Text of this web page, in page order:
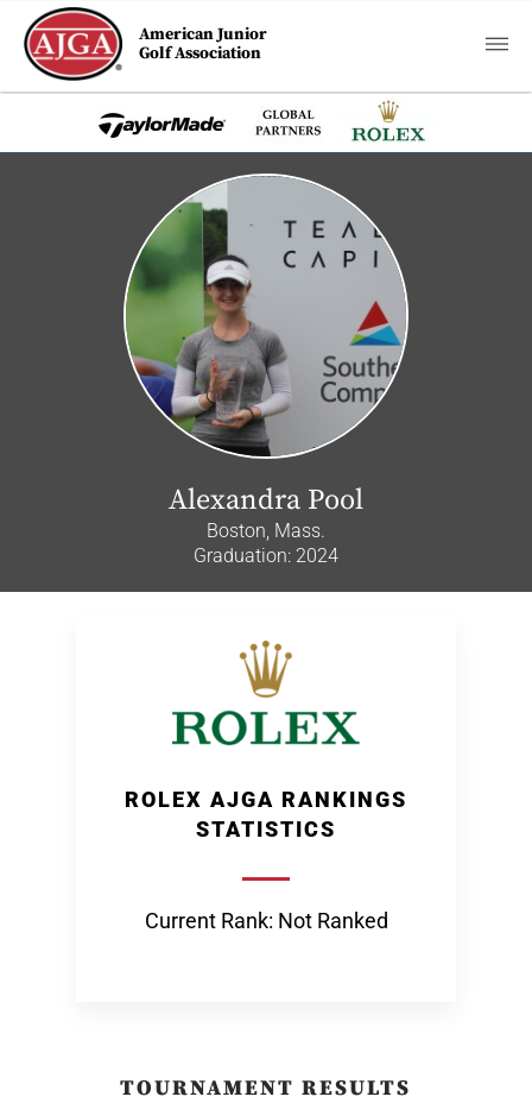
American Junior
Golf Association
Alexandra Pool
Boston, Mass.
Graduation: 2024
ROLEX AJGA RANKINGS
STATISTICS
Current Rank: Not Ranked
TOURNAMENT RESULTS